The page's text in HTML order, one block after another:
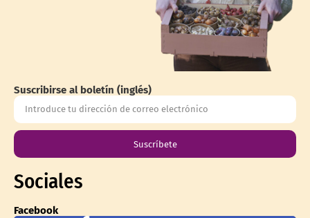
Suscribirse al boletín (inglés)
Suscríbete
Sociales
Facebook